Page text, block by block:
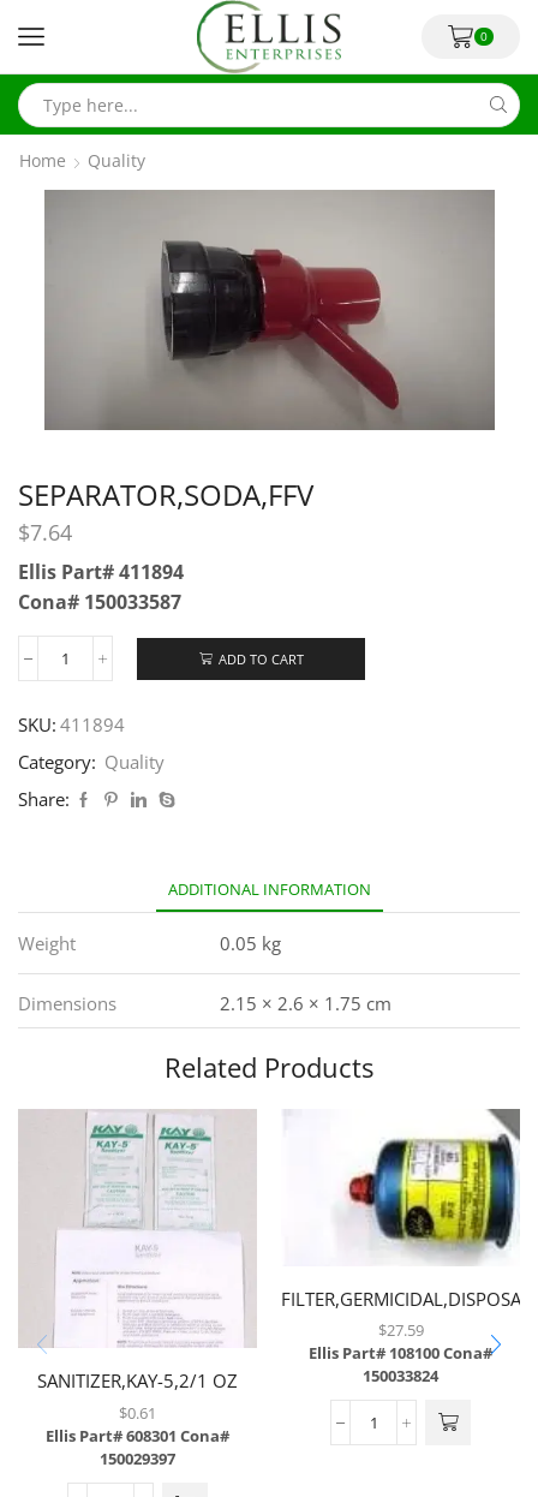
0
Home Quality
SEPARATOR,SODA,FFV
$7.64
Ellis Part# 411894
Cona# 150033587
ADD TO CART
SKU: 411894
Category: Quality
Share:
ADDITIONAL INFORMATION
Weight 0.05 kg
Dimensions 2.15 × 2.6 × 1.75 cm
Related Products
SANITIZER,KAY-5,2/1 OZ
PKG,W/INSTRUCTION SHEET
$0.61
Ellis Part# 608301 Cona#
150029397
$27.59
Ellis Part# 108100Cona#
150033824